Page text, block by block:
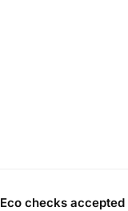
Eco checks accepted